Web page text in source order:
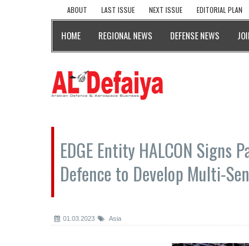
ABOUT LAST ISSUE NEXT ISSUE EDITORIAL PLAN
HOME REGIONAL NEWS DEFENSE NEWS
EDGE Entity HALCON
Defence to Develop Multi-
01.03.2023 Asia